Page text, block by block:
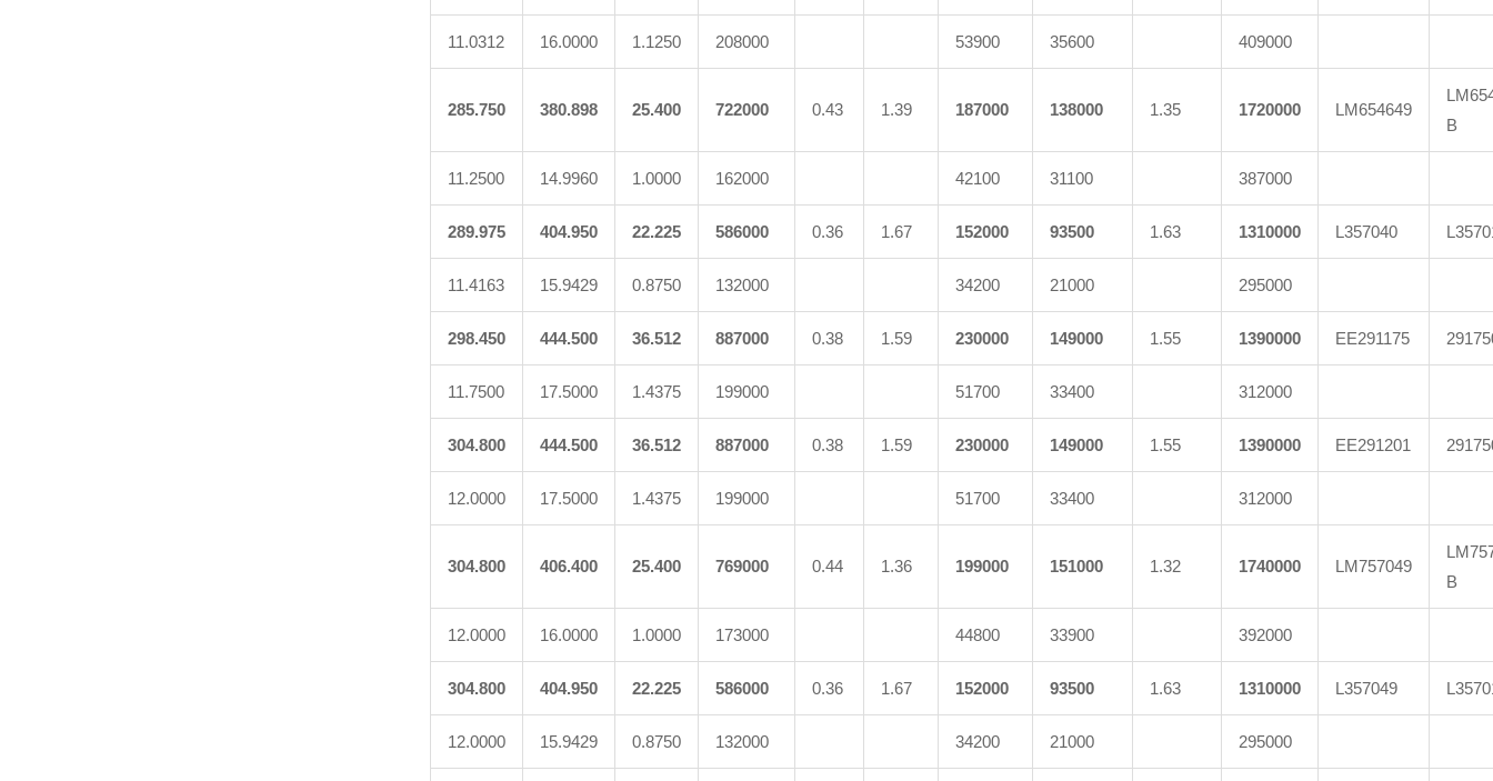
11.0312 16.0000 1.1250 208000 53900 35600 409000
285.750 380.898 25.400 722000 0.43 1.39 187000 138000 1.35 1720000 LM654649
B
11.2500 14.9960 1.0000 162000 42100 31100 387000
289.975 404.950 22.225 586000 0.36 1.67 152000 93500 1.63 1310000 L357040
11.4163 15.9429 0.8750 132000 34200 21000 295000
298.450 444.500 36.512 887000 0.38 1.59 230000 149000 1.55 1390000 EE291175
11.7500 17.5000 1.4375 199000 51700 33400 312000
304.800 444.500 36.512 887000 0.38 1.59 230000 149000 1.55 1390000 EE291201
12.0000 17.5000 1.4375 199000 51700 33400 312000
304.800 406.400 25.400 769000 0.44 1.36 199000 151000 1.32 1740000 LM757049
B
12.0000 16.0000 1.0000 173000 44800 33900 392000
304.800 404.950 22.225 586000 0.36 1.67 152000 93500 1.63 1310000 L357049
12.0000 15.9429 0.8750 132000 34200 21000 295000